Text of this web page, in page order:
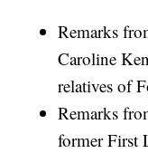
Remarks
Caroline
relatives of
Remarks
former First